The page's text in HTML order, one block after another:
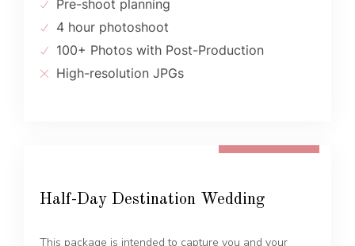
Pre-shoot planning
4 hour photoshoot
100+ Photos with Post-Production
High-resolution JPGs
Half-Day Destination Wedding
This package is intended to capture you and your